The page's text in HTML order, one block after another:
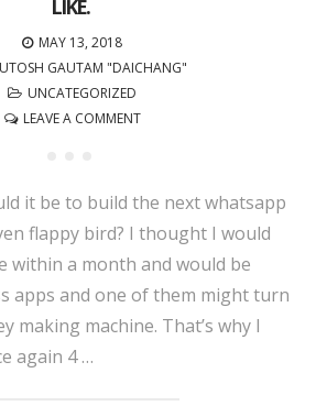
LIKE.
MAY 13, 2018
GAUTAM "DAICHANG"
UNCATEGORIZED
LEAVE A COMMENT
it be to build the next whatsapp
flappy bird? I thought I would
within a month and would be
apps and one of them might turn
making machine. That’s why I
again 4 …